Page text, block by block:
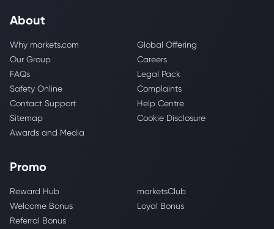
About
Why markets.com
Global Offering
Our Group
Careers
FAQs
Legal Pack
Safety Online
Complaints
Contact Support
Help Centre
Sitemap
Cookie Disclosure
Awards and Media
Promo
Reward Hub
marketsClub
Welcome Bonus
Loyal Bonus
Referral Bonus